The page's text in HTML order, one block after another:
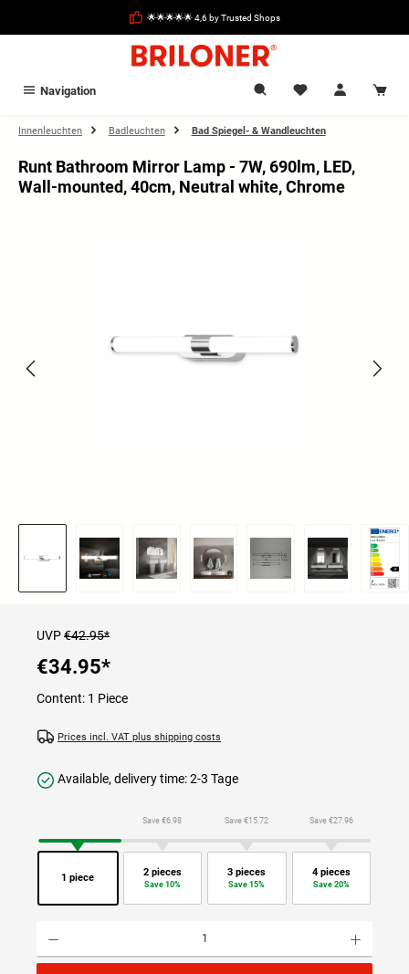
🌟🌟🌟🌟🌟 4,6 by Trusted Shops
Navigation
Innenleuchten Badleuchten Bad Spiegel- & Wandleuchten
Runt Bathroom Mirror Lamp - 7W, 690lm, LED,
Wall-mounted, 40cm, Neutral white, Chrome
UVP€42.95*
€34.95*
Content: 1 Piece
Prices incl. VAT plus shipping costs
Available, delivery time: 2-3 Tage
1 piece
Save €6.98
2 pieces
Save 10%
Save €15.72
3 pieces
Save 15%
Save €27.96
4 pieces
Save 20%